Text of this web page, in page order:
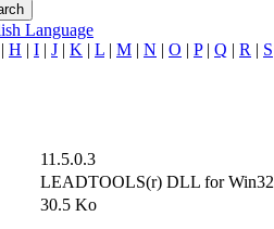
| H | I | J | K | L | M | N | O | P| Q | R | S
11.5.0.3
LEADTOOLS(r) DLL for Win32
30.5 Ko